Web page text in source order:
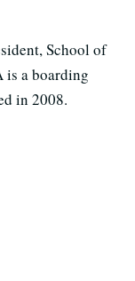
School of
is a boarding
in 2008.